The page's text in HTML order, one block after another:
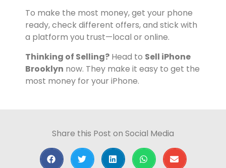
To make the most money, get your phone
ready, check different offers, and stick with
a platform you trust—local or online.
Thinking of Selling? Head to Sell iPhone
Brooklyn now. They make it easy to get the
most money for your iPhone.
Share this Post on Social Media